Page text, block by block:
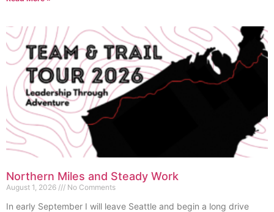
Northern Miles and Steady Work
August 1, 2026 No Comments
In early September I will leave Seattle and begin a long drive